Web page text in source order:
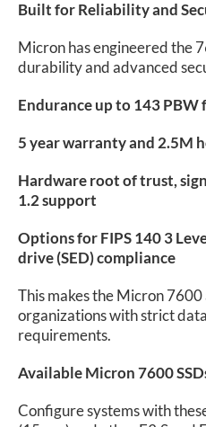
Built for Reliability and
Micron has engineered the
durability and advanced
Endurance up to 143 PBW
5 year warranty and 2.5M
Hardware root of trust,
1.2 support
Options for FIPS 140 3
drive (SED) compliance
This makes the Micron
organizations with strict
requirements.
Available Micron 7600
Configure systems with